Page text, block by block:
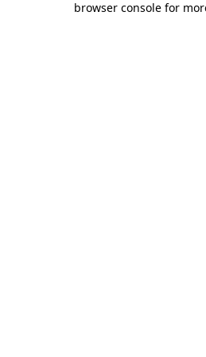
browser console for